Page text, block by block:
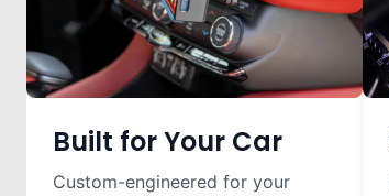
Built for Your Car
Custom-engineered for your